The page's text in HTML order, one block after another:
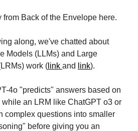
from Back of the Envelope here.
along, we've chatted about
Models (LLMs) and Large
work ( link and link).
4o "predicts" answers based on
while an LRM like ChatGPT o3 or
complex questions into smaller
before giving you an